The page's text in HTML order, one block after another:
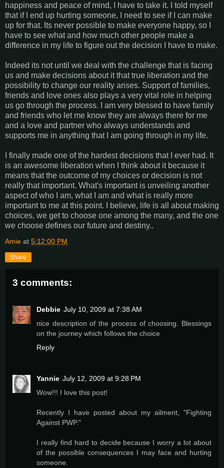
happiness and peace of mind, I have to take it. I told myself
that if I end up hurting someone, I need to see if I can make
up for that. Its never possible to make everyone happy, so I
have to see what and how much other people make a
difference in my life to figure out the decision I have to make.
Indeed its not until we deal with the challenge that is facing
us and make decisions about it that true liberation and the
possibility to change our reality arises. Support of families,
friends and love ones also plays a very vital role in helping
us go through the process. I am very blessed to have family
and friends who let me know they are always there for me
and a love and partner who always understands and
supports me in anything that I am going through in my life.
I finally made one of the hardest decisions that I ever had. It
is an awesome liberation when I think about it because it
means that the outcome of my choices or decision is not
really that important. What's important is unveiling another
aspect of who I am, what I am and what is really more
important to me at this point. I believe, life is all about making
choices, we get to choose one among the many, and the one
we choose defines our future and destiny..
Amie at 5:12:00 PM
Share
3 comments:
Debbie July 10, 2009 at 7:38 AM
nice description of the process of choosing. Blessings
on the journey which follows the choice
Reply
Yannie July 12, 2009 at 9:28 PM
Wow!!! I love this post!
Recently I have posted about my ailment, "Fighting
Against PWP."
I really find hard to decide because I worry a lot about
of the possible consequences I may face and hurting
someone.